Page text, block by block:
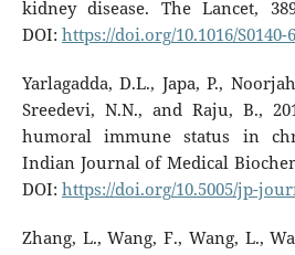
kidney disease. The Lancet,
DOI: https://doi.org/10.1016/S0140-
Yarlagadda, D.L., Japa, P.,
Sreedevi, N.N., and Raju, B.,
humoral immune status in
Indian Journal of Medical
DOI: https://doi.org/10.5005/jp-
Zhang, L., Wang, F., Wang, L.,